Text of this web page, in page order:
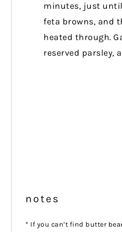
minutes, just
feta browns, and
heated through.
reserved parsley,
notes
* If you can’t find butter